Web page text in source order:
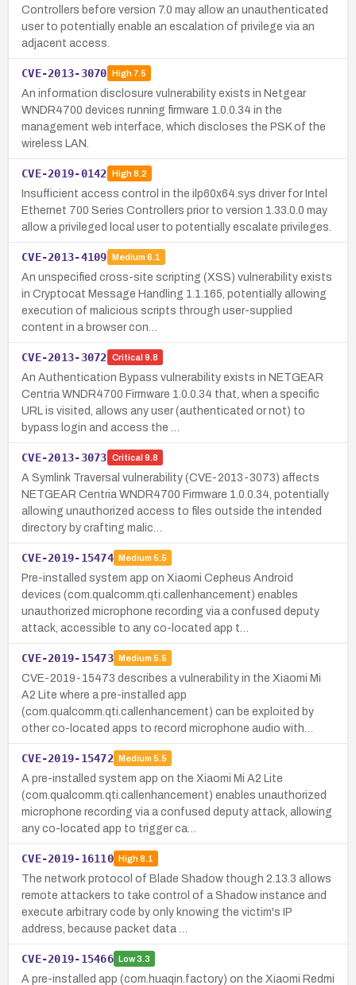
Controllers before version 7.0 may allow an unauthenticated
user to potentially enable an escalation of privilege via an
adjacent access.
CVE-2013-3070 High7.5
An information disclosure vulnerability exists in Netgear
WNDR4700 devices running firmware 1.0.0.34 in the
management web interface, which discloses the PSK of the
wireless LAN.
CVE-2019-0142 High8.2
Insufficient access control in the ilp60x64.sys driver for Intel
Ethernet 700 Series Controllers prior to version 1.33.0.0 may
allow a privileged local user to potentially escalate privileges.
CVE-2013-4109 Medium 6.1
An unspecified cross-site scripting (XSS) vulnerability exists
in Cryptocat Message Handling 1.1.165, potentially allowing
execution of malicious scripts through user-supplied
content in a browser con…
CVE-2013-3072 Critical 9.8
An Authentication Bypass vulnerability exists in NETGEAR
Centria WNDR4700 Firmware 1.0.0.34 that, when a specific
URL is visited, allows any user (authenticated or not) to
bypass login and access the …
CVE-2013-3073 Critical 9.8
A Symlink Traversal vulnerability (CVE-2013-3073) affects
NETGEAR Centria WNDR4700 Firmware 1.0.0.34, potentially
allowing unauthorized access to files outside the intended
directory by crafting malic…
CVE-2019-15474 Medium 5.5
Pre-installed system app on Xiaomi Cepheus Android
devices (com.qualcomm.qti.callenhancement) enables
unauthorized microphone recording via a confused deputy
attack, accessible to any co-located app t…
CVE-2019-15473 Medium 5.5
CVE-2019-15473 describes a vulnerability in the Xiaomi Mi
A2 Lite where a pre-installed app
(com.qualcomm.qti.callenhancement) can be exploited by
other co-located apps to record microphone audio with…
CVE-2019-15472 Medium 5.5
A pre-installed system app on the Xiaomi Mi A2 Lite
(com.qualcomm.qti.callenhancement) enables unauthorized
microphone recording via a confused deputy attack, allowing
any co-located app to trigger ca…
CVE-2019-16110 High8.1
The network protocol of Blade Shadow though 2.13.3 allows
remote attackers to take control of a Shadow instance and
execute arbitrary code by only knowing the victim's IP
address, because packet data …
CVE-2019-15466 Low3.3
A pre-installed app (com.huaqin.factory) on the Xiaomi Redmi